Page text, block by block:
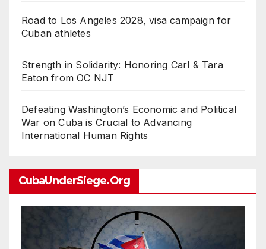
Road to Los Angeles 2028, visa campaign for
Cuban athletes
Strength in Solidarity: Honoring Carl & Tara
Eaton from OC NJT
Defeating Washington’s Economic and Political
War on Cuba is Crucial to Advancing
International Human Rights
CubaUnderSiege.org